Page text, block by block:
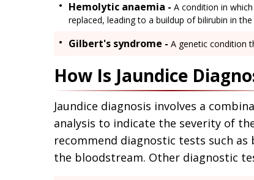
Hemolytic anaemia - A condition in
replaced, leading to a buildup of bilirubin in
Gilbert's syndrome - A genetic condition
How Is Jaundice
Jaundice diagnosis involves a
analysis to indicate the severity of
recommend diagnostic tests such
the bloodstream. Other diagnostic